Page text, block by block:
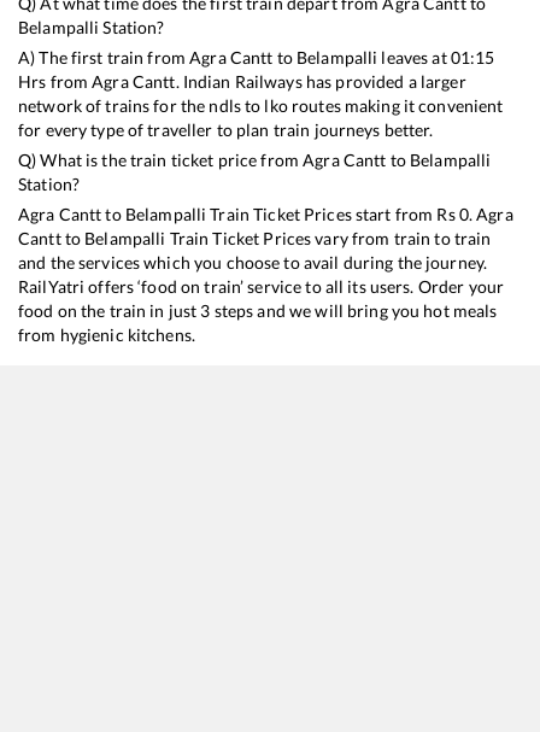
Belampalli Station?
A) The first train fromAgra Cantt to Belampalli leaves at01:15
Hrs fromAgra Cantt. Indian Railways has provided a larger
network of trains for the ndls to lko routes making it convenient
for every type of traveller to plan train journeys better.
Q) What is the train ticket price fromAgra Cantt to Belampalli
Station?
Agra Canttto Belampalli Train Ticket Prices start from Rs0.Agra
Canttto Belampalli Train Ticket Prices vary from train to train
and the services which you choose to avail during the journey.
RailYatri offers ‘food on train’ service to all its users. Order your
food on the train in just 3 steps and we will bring you hot meals
from hygienic kitchens.